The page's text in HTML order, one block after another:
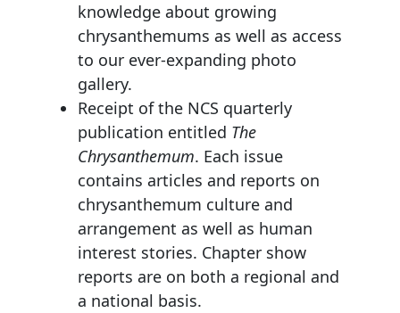
knowledge about growing
chrysanthemums as well as access
to our ever-expanding photo
gallery.
Receipt of the NCS quarterly
publication entitled The
Chrysanthemum. Each issue
contains articles and reports on
chrysanthemum culture and
arrangement as well as human
interest stories. Chapter show
reports are on both a regional and
a national basis.